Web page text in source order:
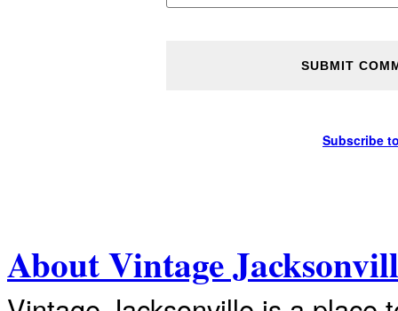
Subscribe
About Vintage